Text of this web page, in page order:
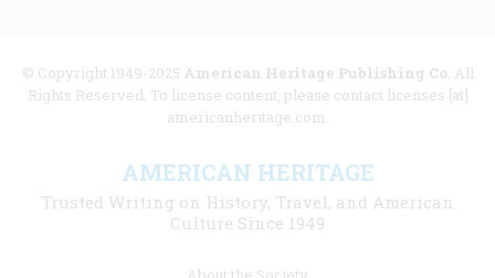
© Copyright 1949-2025 American Heritage Publishing Co. All
Rights Reserved. To license content, please contact licenses [at]
americanheritage.com.
AMERICAN HERITAGE
Trusted Writing on History, Travel, and American
Culture Since 1949